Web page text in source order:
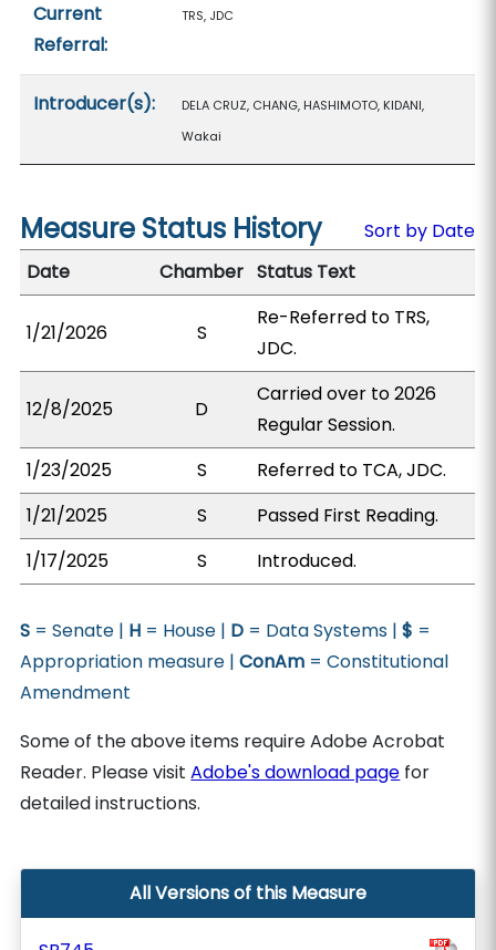
Current
Referral:
TRS, JDC
Introducer(s):
DELA CRUZ, CHANG, HASHIMOTO, KIDANI,
Wakai
Measure Status History
Sort by Date
Date
Chamber Status Text
1/21/2026 S
Re-Referred to TRS,
JDC.
12/8/2025 D
Carried over to 2026
Regular Session.
1/23/2025
S
Referred to TCA, JDC.
1/21/2025
S
Passed First Reading.
1/17/2025
S Introduced.
S = Senate | H = House | D = Data Systems |$ =
Appropriation measure |ConAm = Constitutional
Amendment
Some of the above items require Adobe Acrobat
Reader. Please visitAdobe's download page for
detailed instructions.
All Versions of this Measure